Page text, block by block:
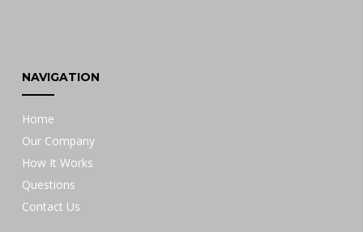
NAVIGATION
Home
Our Company
How It Works
Questions
Contact Us